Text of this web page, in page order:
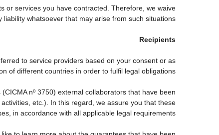
or services you have contracted. Therefore, we waive
liability whatsoever that may arise from such situations.
Recipients
to service providers based on your consent or as
of different countries in order to fulfil legal obligations.
nº 3750) external collaborators that have been
etc.). In this regard, we assure you that these
in accordance with all applicable legal requirements.